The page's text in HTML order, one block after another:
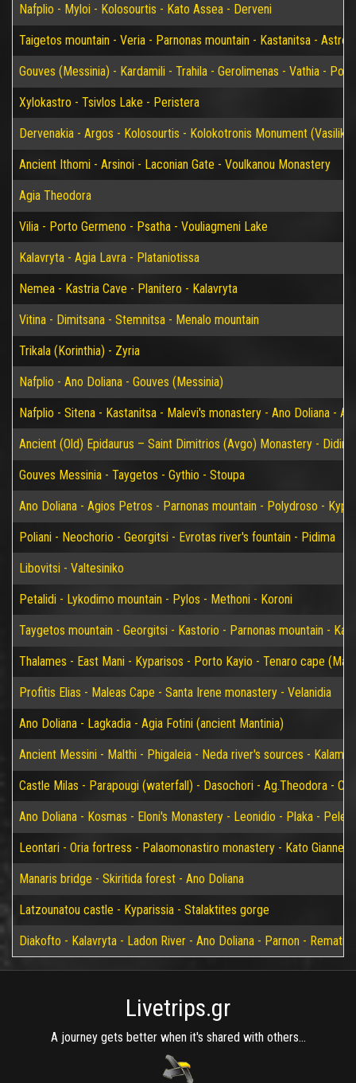
Nafplio - Myloi - Kolosourtis - Kato Assea - Derveni
Taigetos mountain - Veria - Parnonas mountain - Kastanitsa -
Gouves (Messinia) - Kardamili - Trahila - Gerolimenas - Vathia -
Xylokastro - Tsivlos Lake - Peristera
Dervenakia - Argos - Kolosourtis - Kolokotronis Monument (Vasiliko)
Ancient Ithomi - Arsinoi - Laconian Gate - Voulkanou Monastery
Agia Theodora
Vilia - Porto Germeno - Psatha - Vouliagmeni Lake
Kalavryta - Agia Lavra - Plataniotissa
Nemea - Kastria Cave - Planitero - Kalavryta
Vitina - Dimitsana - Stemnitsa - Menalo mountain
Trikala (Korinthia) - Zyria
Nafplio - Ano Doliana - Gouves (Messinia)
Nafplio - Sitena - Kastanitsa - Malevi's monastery - Ano Doliana -
Ancient (Old) Epidaurus – Saint Dimitrios (Avgo) Monastery -
Gouves Messinia - Taygetos - Gythio - Stoupa
Ano Doliana - Agios Petros - Parnonas mountain - Polydroso -
Poliani - Neochorio - Georgitsi - Evrotas river's fountain - Pidima
Libovitsi - Valtesiniko
Petalidi - Lykodimo mountain - Pylos - Methoni - Koroni
Taygetos mountain - Georgitsi - Kastorio - Parnonas mountain -
Thalames - East Mani - Kyparisos - Porto Kayio - Tenaro cape
Profitis Elias - Maleas Cape - Santa Irene monastery - Velanidia
Ano Doliana - Lagkadia - Agia Fotini (ancient Mantinia)
Ancient Messini - Malthi - Phigaleia - Neda river's sources -
Castle Milas - Parapougi (waterfall) - Dasochori - Ag.Theodora -
Ano Doliana - Kosmas - Eloni's Monastery - Leonidio - Plaka -
Leontari - Oria fortress - Palaomonastiro monastery - Kato Giannei
Manaris bridge - Skiritida forest - Ano Doliana
Latzounatou castle - Kyparissia - Stalaktites gorge
Diakofto - Kalavryta - Ladon River - Ano Doliana - Parnon -
Livetrips.gr
A journey gets better when it's shared with others...